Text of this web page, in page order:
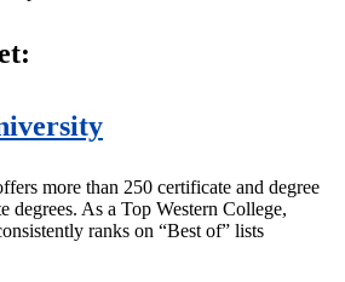
more than 250 certificate and degree
degrees. As a Top Western College,
ranks on “Best of” lists